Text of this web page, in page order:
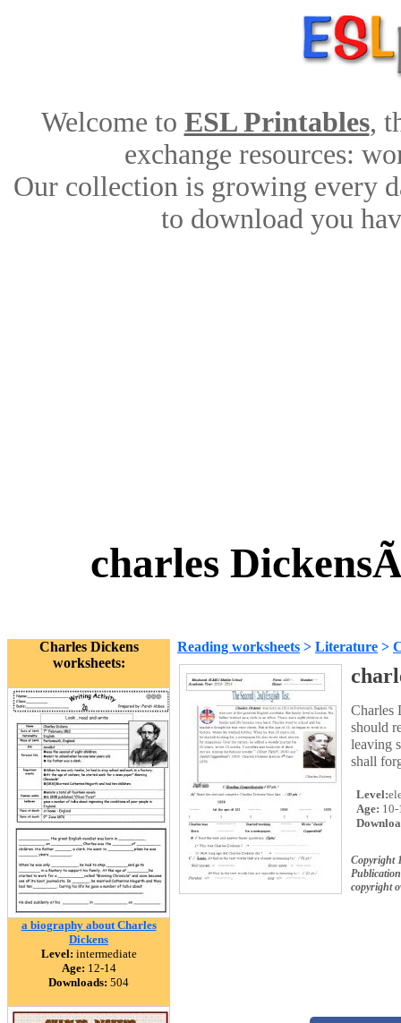
Welcome to ESL Printables,
exchange resources:
Our collection is growing every
to download you
charles
Charles Dickens
worksheets:
a biography about Charles
Dickens
Level: intermediate
Age: 12-14
Downloads: 504
Reading worksheets > Literature >
Charles
should
leaving
shall
Level:
Age: 10-
Copyright
copyright